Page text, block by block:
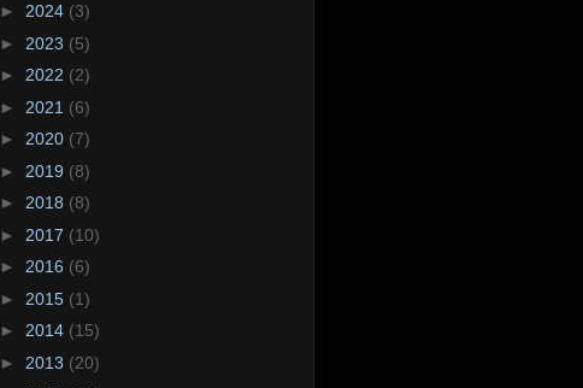
► 2024 (3)
► 2023 (5)
► 2022 (2)
► 2021 (6)
► 2020 (7)
► 2019 (8)
► 2018 (8)
► 2017 (10)
► 2016 (6)
► 2015 (1)
► 2014 (15)
► 2013 (20)